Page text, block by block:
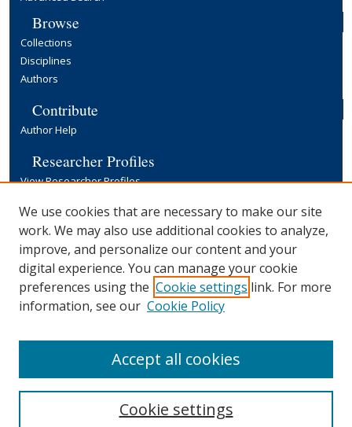
Browse
Collections
Disciplines
Authors
Contribute
Author Help
Researcher Profiles
View Researcher Profiles
Copyright, Publishing and Open Access
Terms & Conditions
Information for Contributors
Open Access at Yale
Links
We use cookies that are necessary to make our site
work. We may also use additional cookies to analyze,
improve, and personalize our content and your
digital experience. You can manage your cookie
preferences using the Cookie settings link. For more
information, see our Cookie Policy
Cookie settings
Accept all cookies